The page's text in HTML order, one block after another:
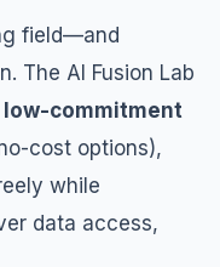
field—and
The AI Fusion Lab
low-commitment
cost options),
while
data access,